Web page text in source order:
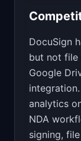
DocuSign
but not file
Google
analytics
NDA
signing,